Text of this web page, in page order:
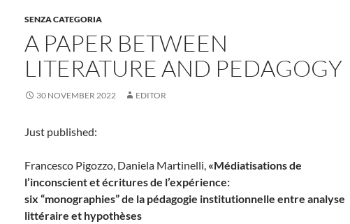
SENZA CATEGORIA
A PAPER BETWEEN
LITERATURE AND PEDAGOGY
30 NOVEMBER 2022 EDITOR
Just published:
Francesco Pigozzo, Daniela Martinelli, «Médiatisations de
l’inconscient et écritures de l’expérience:
six “monographies” de la pédagogie institutionnelle entre analyse
littéraire et hypothèses